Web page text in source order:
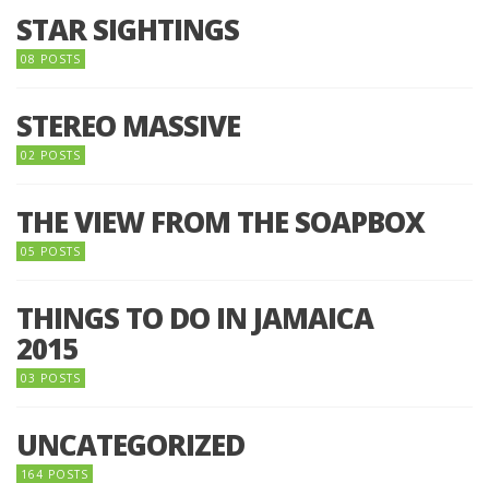
STAR SIGHTINGS
08 POSTS
STEREO MASSIVE
02 POSTS
THE VIEW FROM THE SOAPBOX
05 POSTS
THINGS TO DO IN JAMAICA
2015
03 POSTS
UNCATEGORIZED
164 POSTS